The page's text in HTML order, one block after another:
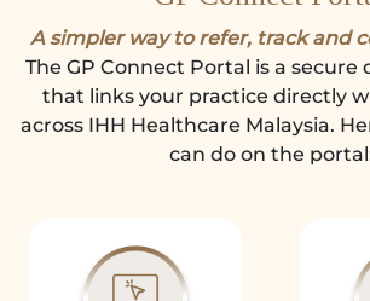
A simpler way to refer, track and
The GP Connect Portal is a
that links your practice directly
across IHH Healthcare Malaysia.
can do on the